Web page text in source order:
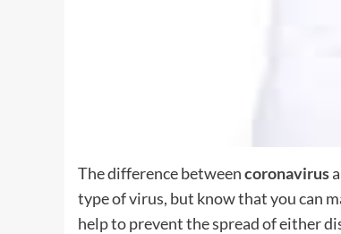
The difference betweencoronavirus
type of virus, but know that you can
help to prevent the spread of either